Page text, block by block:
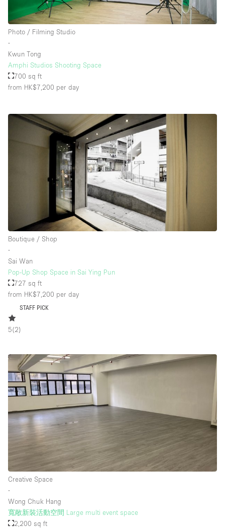
Photo / Filming Studio
∙
Kwun Tong
Amphi Studios Shooting Space
700 sq ft
from HK$7,200 per day
Boutique / Shop
∙
Sai Wan
Pop-Up Shop Space in Sai Ying Pun
727 sq ft
from HK$7,200 per day
STAFF PICK
5(2)
Creative Space
∙
Wong Chuk Hang
寬敞新裝活動空間 Large multi event space
2,200 sq ft